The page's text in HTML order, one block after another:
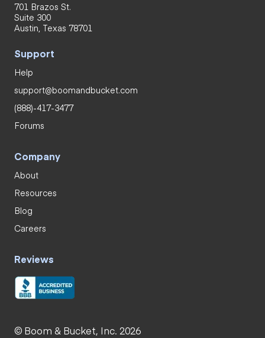
701 Brazos St.
Suite 300
Austin, Texas 78701
Support
Help
support@boomandbucket.com
(888)-417-3477
Forums
Company
About
Resources
Blog
Careers
Reviews
© Boom & Bucket, Inc. 2026